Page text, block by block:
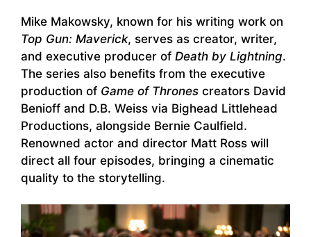
Mike Makowsky, known for his writing work on
Top Gun: Maverick, serves as creator, writer,
and executive producer of Death by Lightning.
The series also benefits from the executive
production of Game of Thrones creators David
Benioff and D.B. Weiss via Bighead Littlehead
Productions, alongside Bernie Caulfield.
Renowned actor and director Matt Ross will
direct all four episodes, bringing a cinematic
quality to the storytelling.